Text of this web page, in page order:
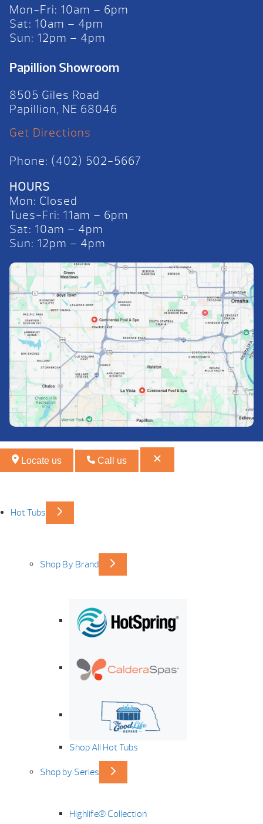
Mon-Fri: 10am – 6pm
Sat: 10am – 4pm
Sun: 12pm – 4pm
Papillion Showroom
8505 Giles Road
Papillion, NE 68046
Get Directions
Phone: (402) 502-5667
HOURS
Mon: Closed
Tues-Fri: 11am – 6pm
Sat: 10am – 4pm
Sun: 12pm – 4pm
Locate us Call us
Hot Tubs
Shop By Brand
Shop All Hot Tubs
Shop by Series
Highlife® Collection